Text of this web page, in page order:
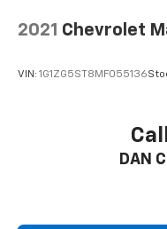
2021 Chevrolet
VIN: 1G1ZG5ST8MF055136
DAN